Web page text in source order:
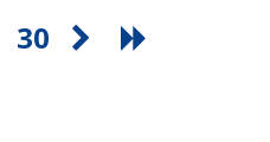
30